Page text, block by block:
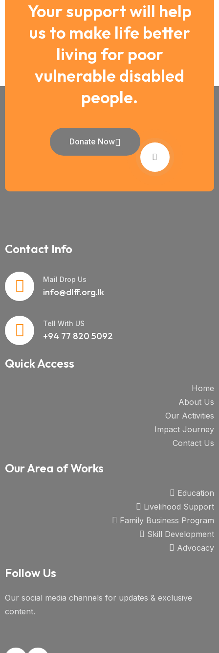
Your support will help
us to make life better
living for poor
vulnerable disabled
people.
Donate Now
Contact Info
info@dlff.org.lk
Mail Drop Us
+94 77 820 5092
Tell With US
Quick Access
Home
About Us
Our Activities
Impact Journey
Contact Us
Our Area of Works
Education
Livelihood Support
Family Business Program
Skill Development
Advocacy
Follow Us
Our social media channels for updates & exclusive
content.